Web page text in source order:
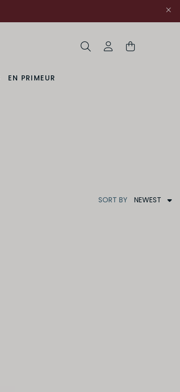
EN PRIMEUR
SORT BY NEWEST